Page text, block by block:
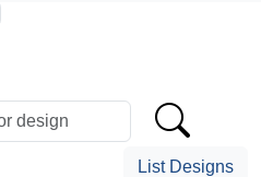
List Designs